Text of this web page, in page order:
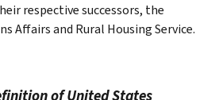
respective successors, the
Affairs and Rural Housing Service.
of United States